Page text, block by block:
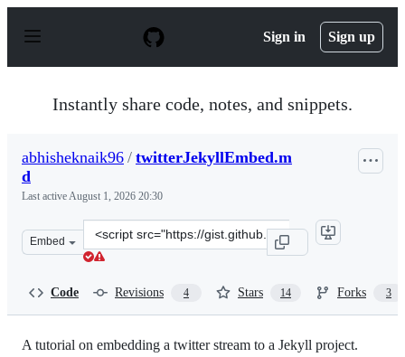
p
Sign in Sign up
Instantly share code, notes, and snippets.
abhisheknaik96 / twitterJekyllEmbed.m
d
Last activeAugust 1, 2026 20:30
Embed
Clone
this
Code Revisions 4 Stars 14 Forks 3
A tutorial on embedding a twitter stream to a Jekyll project.